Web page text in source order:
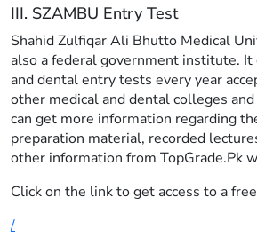
III. SZAMBU Entry Test
Shahid Zulfiqar Ali Bhutto Medical
also a federal government institute. It
and dental entry tests every year
other medical and dental colleges
can get more information regarding
preparation material, recorded
other information from TopGrade.Pk
Click on the link to get access to a
/